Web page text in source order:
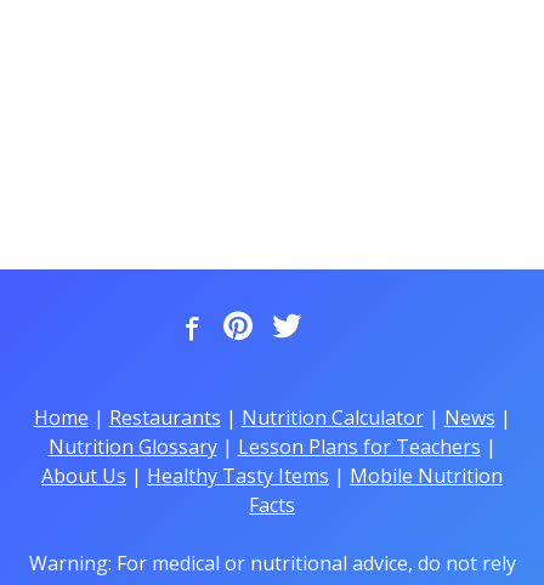
Home | Restaurants | Nutrition Calculator| News |
Nutrition Glossary| Lesson Plans for Teachers |
About Us | Healthy Tasty Items | Mobile Nutrition
Facts
Warning: For medical or nutritional advice, do not rely